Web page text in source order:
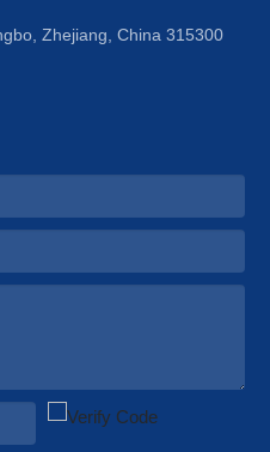
Zhejiang, China 315300